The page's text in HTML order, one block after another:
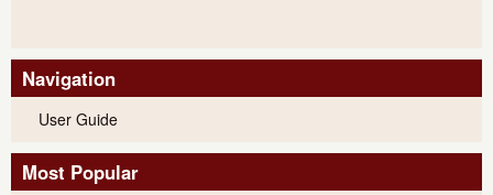
Navigation
User Guide
Most Popular